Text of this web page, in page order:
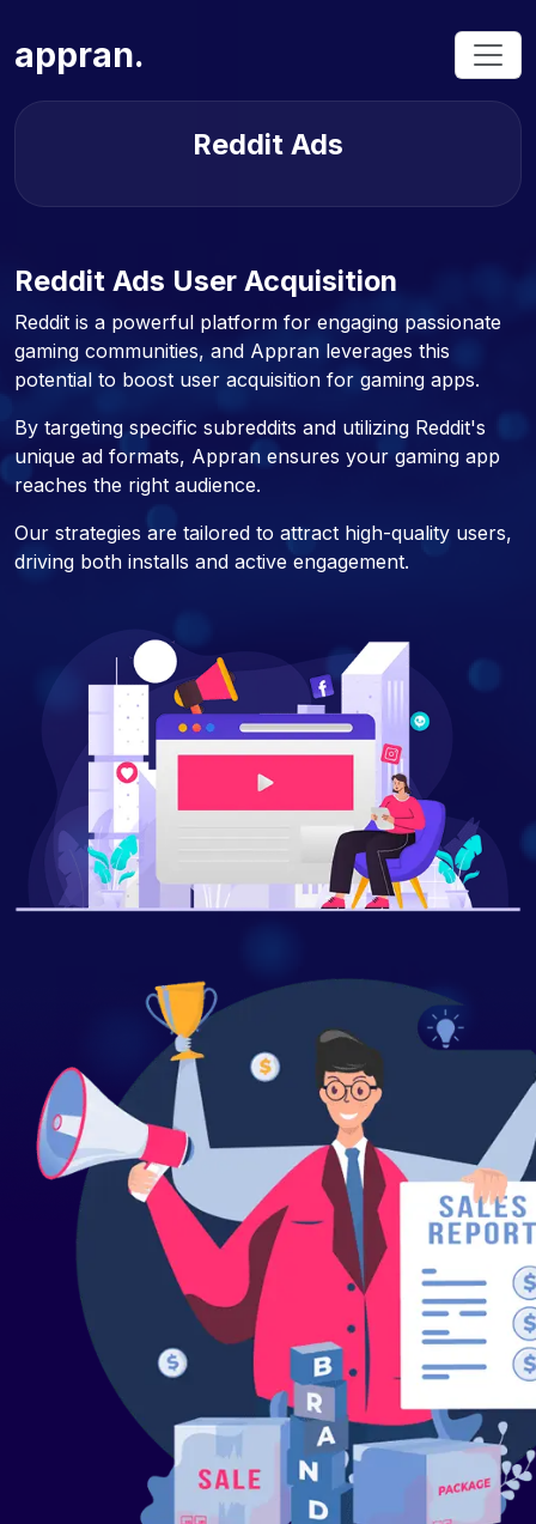
appran.
Reddit Ads
Reddit Ads User Acquisition
Reddit is a powerful platform for engaging passionate
gaming communities, and Appran leverages this
potential to boost user acquisition for gaming apps.
By targeting specific subreddits and utilizing Reddit's
unique ad formats, Appran ensures your gaming app
reaches the right audience.
Our strategies are tailored to attract high-quality users,
driving both installs and active engagement.